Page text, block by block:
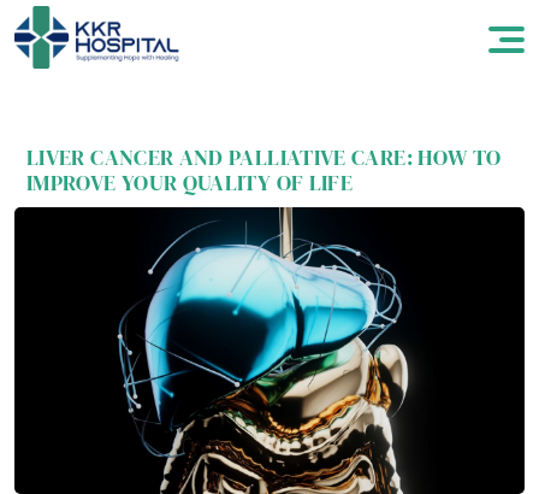
LIVER CANCER AND PALLIATIVE CARE: HOW TO
IMPROVE YOUR QUALITY OF LIFE